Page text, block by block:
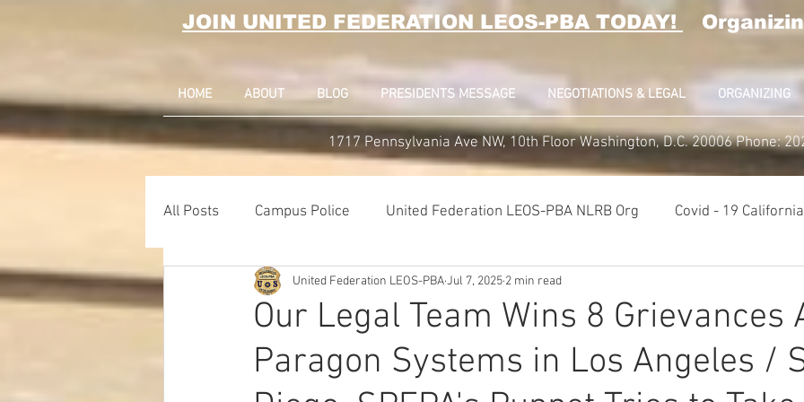
JOIN UNITED FEDERATION LEOS-PBA TODAY!
HOME ABOUT BLOG PRESIDENTS MESSAGE NEGOTIATIONS & LEGAL ORGANIZING
1717 Pennsylvania Ave NW, 10th Floor Washington, D.C. 20006 Phone:
All Posts Campus Police United Federation LEOS-PBA NLRB Org Covid - 19
Correctional Officer News K9 Handlers Union News
NY City News National Police Week 2022 Affiliation Merger News NUNSO
Our Legal Team Wins 8 Grievances
Paragon Systems in Los Angeles /
United Federation LEOS-PBAJul 7, 2025 2 min read